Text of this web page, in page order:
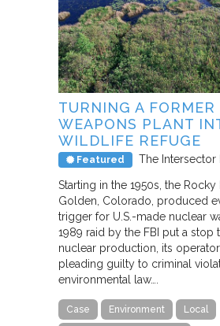
TURNING A FORMER
WEAPONS PLANT
WILDLIFE REFUGE
Featured The Intersector
Starting in the 1950s, the Rocky
Golden, Colorado, produced
trigger for U.S.-made nuclear
1989 raid by the FBI put a stop
nuclear production, its
pleading guilty to criminal
environmental law….
Case Environment Local